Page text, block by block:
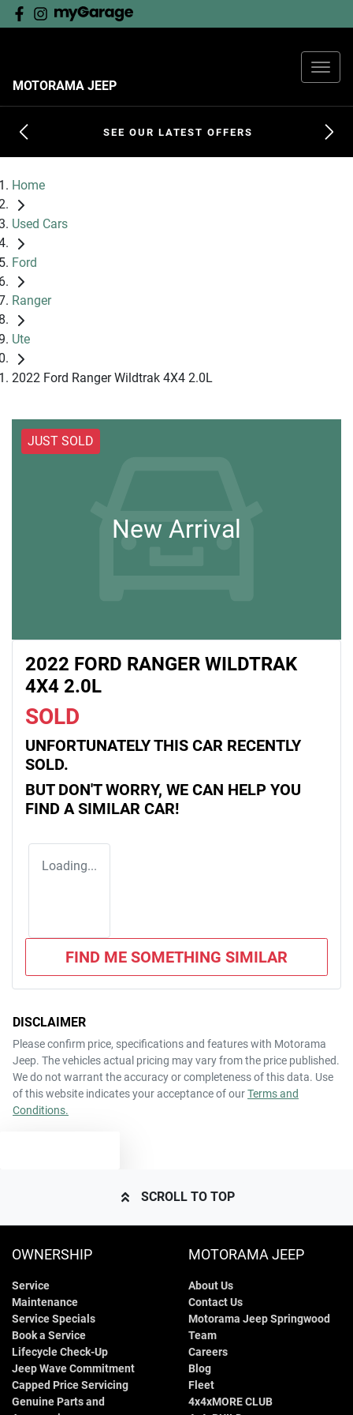
MOTORAMA JEEP
SEE OUR LATEST OFFERS
Home
Used Cars
Ford
Ranger
Ute
2022 Ford Ranger Wildtrak 4X4 2.0L
JUST SOLD
New Arrival
2022 FORD RANGER WILDTRAK
4X4 2.0L
SOLD
UNFORTUNATELY THIS CAR RECENTLY
SOLD.
BUT DON'T WORRY, WE CAN HELP YOU
FIND A SIMILAR CAR!
Loading...
FIND ME SOMETHING SIMILAR
DISCLAIMER
Please confirm price, specifications and features with Motorama
Jeep. The vehicles actual pricing may vary from the price published.
We do not warrant the accuracy or completeness of this data. Use
of this website indicates your acceptance of ourTerms and
Conditions.
SCROLL TO TOP
OWNERSHIP
Service
Maintenance
Service Specials
Book a Service
Lifecycle Check-Up
Jeep Wave Commitment
Capped Price Servicing
Genuine Parts and
MOTORAMA JEEP
About Us
Contact Us
Motorama Jeep Springwood
Team
Careers
Blog
Fleet
4x4xMORE CLUB